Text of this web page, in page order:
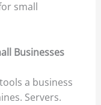
small
Businesses
a business
Servers.